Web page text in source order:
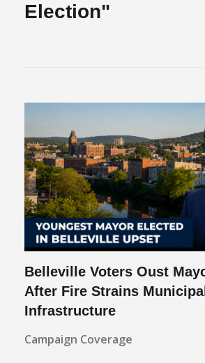
Election"
Belleville Voters Oust Mayor Nine Days
After Fire Strains Municipal
Infrastructure
Campaign Coverage